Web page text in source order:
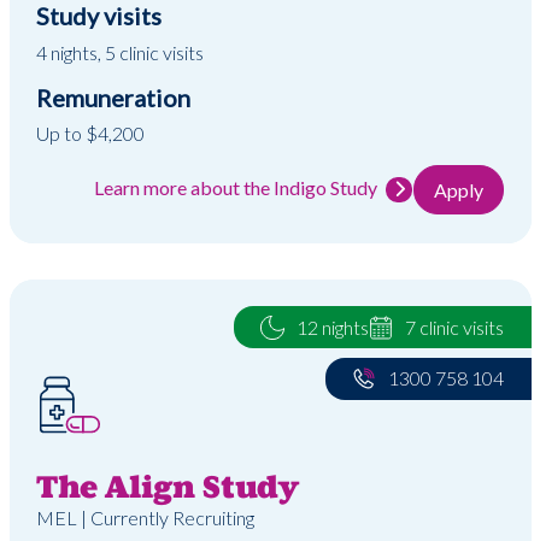
Study visits
4 nights, 5 clinic visits
Remuneration
Up to $4,200
Learn more about the Indigo Study Apply
The Align Study
MEL | Currently Recruiting
12 nights 7 clinic visits
1300 758 104